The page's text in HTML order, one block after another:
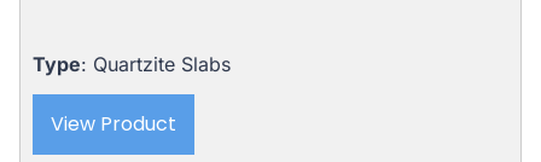
Type: Quartzite Slabs
View Product